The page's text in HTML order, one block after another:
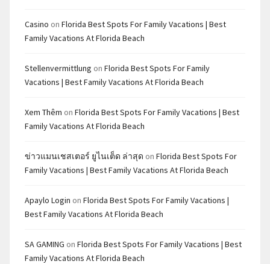
Casino on Florida Best Spots For Family Vacations | Best
Family Vacations At Florida Beach
Stellenvermittlung on Florida Best Spots For Family
Vacations | Best Family Vacations At Florida Beach
Xem Thêm on Florida Best Spots For Family Vacations | Best
Family Vacations At Florida Beach
ข่าวแมนเชสเตอร์ ยูไนเต็ด ล่าสุด on Florida Best Spots For
Family Vacations | Best Family Vacations At Florida Beach
Apaylo Login on Florida Best Spots For Family Vacations |
Best Family Vacations At Florida Beach
SA GAMING on Florida Best Spots For Family Vacations | Best
Family Vacations At Florida Beach